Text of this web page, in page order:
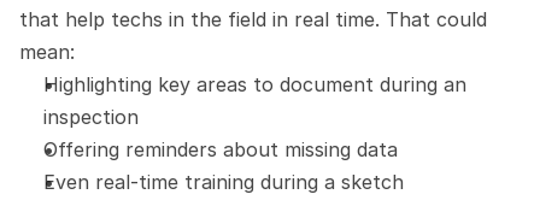
that help techs in the field in real time. That could
mean:
Highlighting key areas to document during an
inspection
Offering reminders about missing data
Even real-time training during a sketch